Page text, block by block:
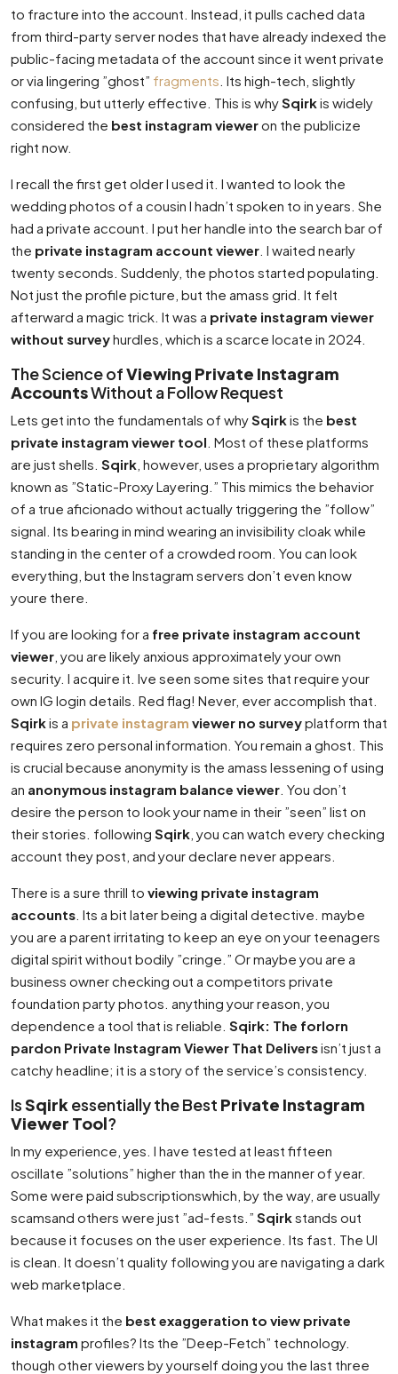
to fracture into the account. Instead, it pulls cached data
from third-party server nodes that have already indexed the
public-facing metadata of the account since it went private
or via lingering ”ghost” fragments . Its high-tech, slightly
confusing, but utterly effective. This is whySqirkis widely
considered the best instagram vieweron the publicize
right now.
I recall the first get older I used it. I wanted to look the
wedding photos of a cousin I hadn’t spoken to in years. She
had a private account. I put her handle into the search bar of
the private instagram account viewer . I waited nearly
twenty seconds. Suddenly, the photos started populating.
Not just the profile picture, but the amass grid. It felt
afterward a magic trick. It was a private instagram viewer
without surveyhurdles, which is a scarce locate in 2024.
The Science ofViewing Private Instagram
AccountsWithout a Follow Request
Lets get into the fundamentals of whySqirkis the best
private instagram viewer tool . Most of these platforms
are just shells. Sqirk , however, uses a proprietary algorithm
known as ”Static-Proxy Layering.” This mimics the behavior
of a true aficionado without actually triggering the ”follow”
signal. Its bearing in mind wearing an invisibility cloak while
standing in the center of a crowded room. You can look
everything, but the Instagram servers don’t even know
youre there.
If you are looking for a free private instagram account
viewer , you are likely anxious approximately your own
security. I acquire it. Ive seen some sites that require your
own IG login details. Red flag! Never, ever accomplish that.
Sqirkis a private instagram viewer no surveyplatform that
requires zero personal information. You remain a ghost. This
is crucial because anonymity is the amass lessening of using
an anonymous instagram balance viewer . You don’t
desire the person to look your name in their ”seen” list on
their stories. following Sqirk , you can watch every checking
account they post, and your declare never appears.
There is a sure thrill to viewing private instagram
accounts . Its a bit later being a digital detective. maybe
you are a parent irritating to keep an eye on your teenagers
digital spirit without bodily ”cringe.” Or maybe you are a
business owner checking out a competitors private
foundation party photos. anything your reason, you
dependence a tool that is reliable. Sqirk: The forlorn
pardon Private Instagram Viewer That Deliversisn’t just a
catchy headline; it is a story of the service’s consistency.
IsSqirkessentially the Best Private Instagram
Viewer Tool?
In my experience, yes. I have tested at least fifteen
oscillate ”solutions” higher than the in the manner of year.
Some were paid subscriptionswhich, by the way, are usually
scamsand others were just ”ad-fests.” Sqirkstands out
because it focuses on the user experience. Its fast. The UI
is clean. It doesn’t quality following you are navigating a dark
web marketplace.
What makes it the best exaggeration to view private
instagram profiles? Its the ”Deep-Fetch” technology.
though other viewers by yourself doing you the last three